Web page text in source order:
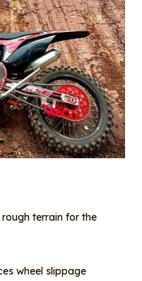
terrain for the
wheel slippage